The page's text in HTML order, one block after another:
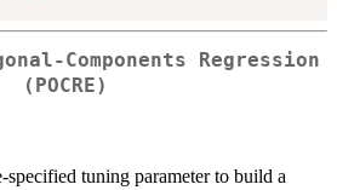
Components Regression
(POCRE)
tuning parameter to build a